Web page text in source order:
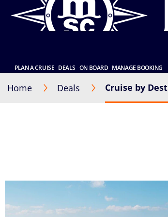
PLAN A CRUISE DEALS ON BOARD MANAGE BOOKING
Home Deals Cruise by